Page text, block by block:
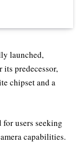
launched,
its predecessor,
chipset and a
users seeking
capabilities.